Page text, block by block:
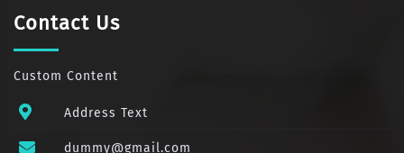
Contact Us
Custom Content
Address Text
dummy@gmail.com